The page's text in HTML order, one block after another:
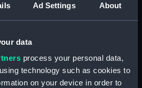
Ad Settings About
data
process your personal data,
technology such as cookies to
on your device in order to
results